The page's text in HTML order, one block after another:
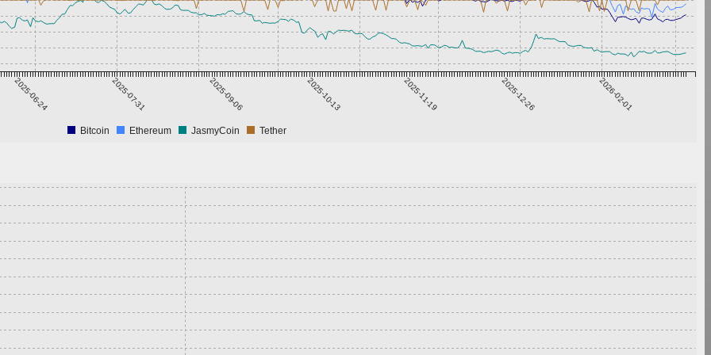
2025-06-24 2025-07-31 2025-09-06 2025-10-13 2025-11-19 2025-12-26 2026-02-01
Bitcoin Ethereum JasmyCoin Tether